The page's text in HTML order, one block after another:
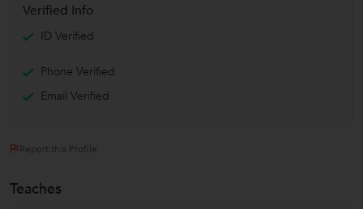
Verified Info
ID Verified
Phone Verified
Email Verified
Report this Profile
Teaches